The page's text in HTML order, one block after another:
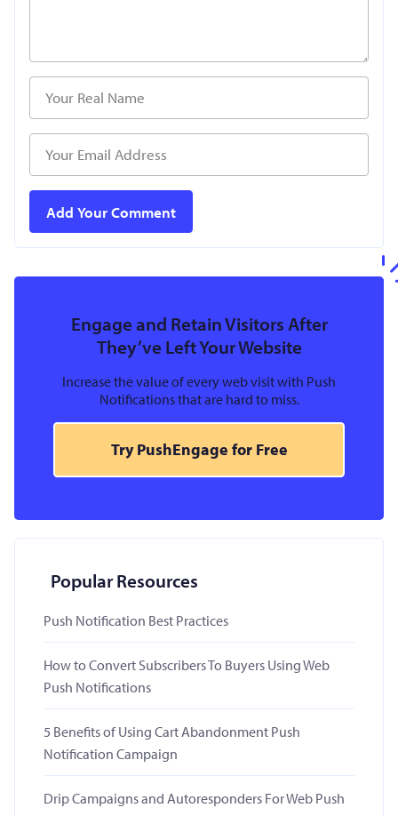
Engage and Retain Visitors After
They’ve Left Your Website
Increase the value of every web visit with Push
Notifications that are hard to miss.
Try PushEngage for Free
Popular Resources
Push Notification Best Practices
How to Convert Subscribers To Buyers Using Web
Push Notifications
5 Benefits of Using Cart Abandonment Push
Notification Campaign
Drip Campaigns and Autoresponders For Web Push